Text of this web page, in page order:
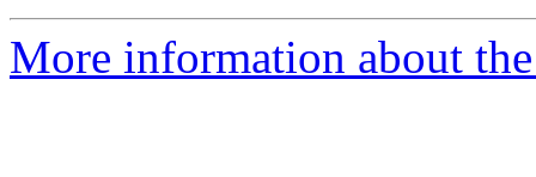
More information about